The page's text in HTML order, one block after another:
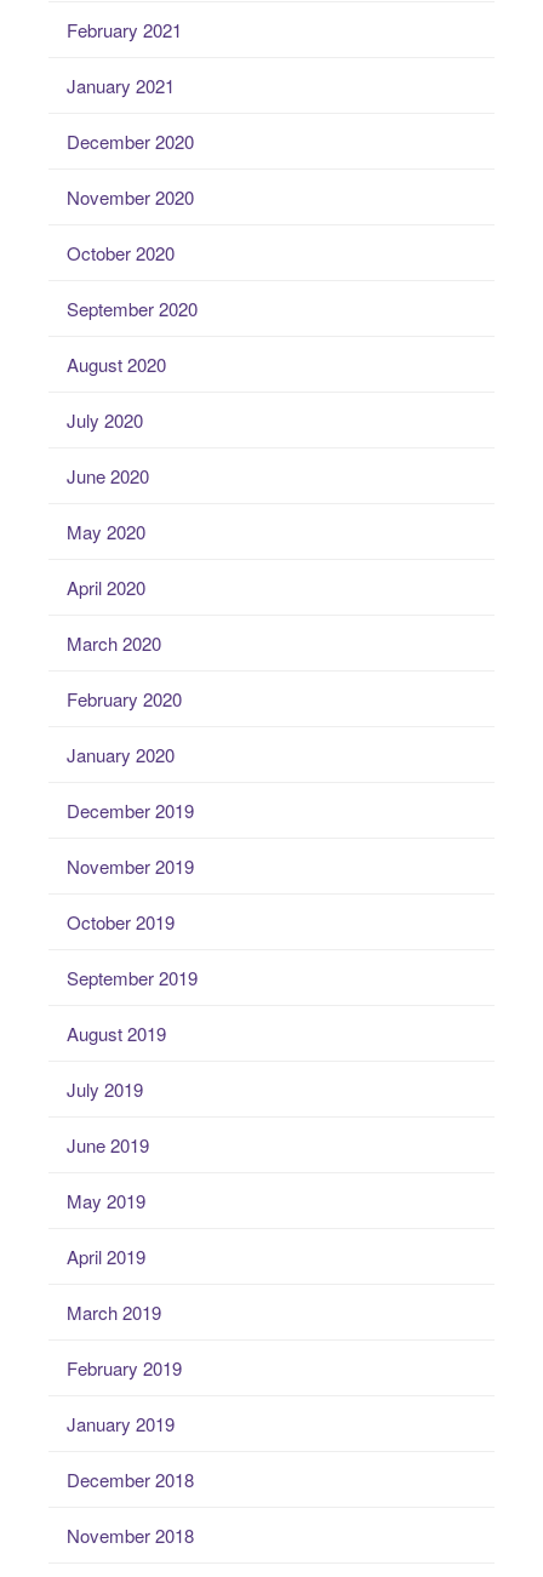
February 2021
January 2021
December 2020
November 2020
October 2020
September 2020
August 2020
July 2020
June 2020
May 2020
April 2020
March 2020
February 2020
January 2020
December 2019
November 2019
October 2019
September 2019
August 2019
July 2019
June 2019
May 2019
April 2019
March 2019
February 2019
January 2019
December 2018
November 2018